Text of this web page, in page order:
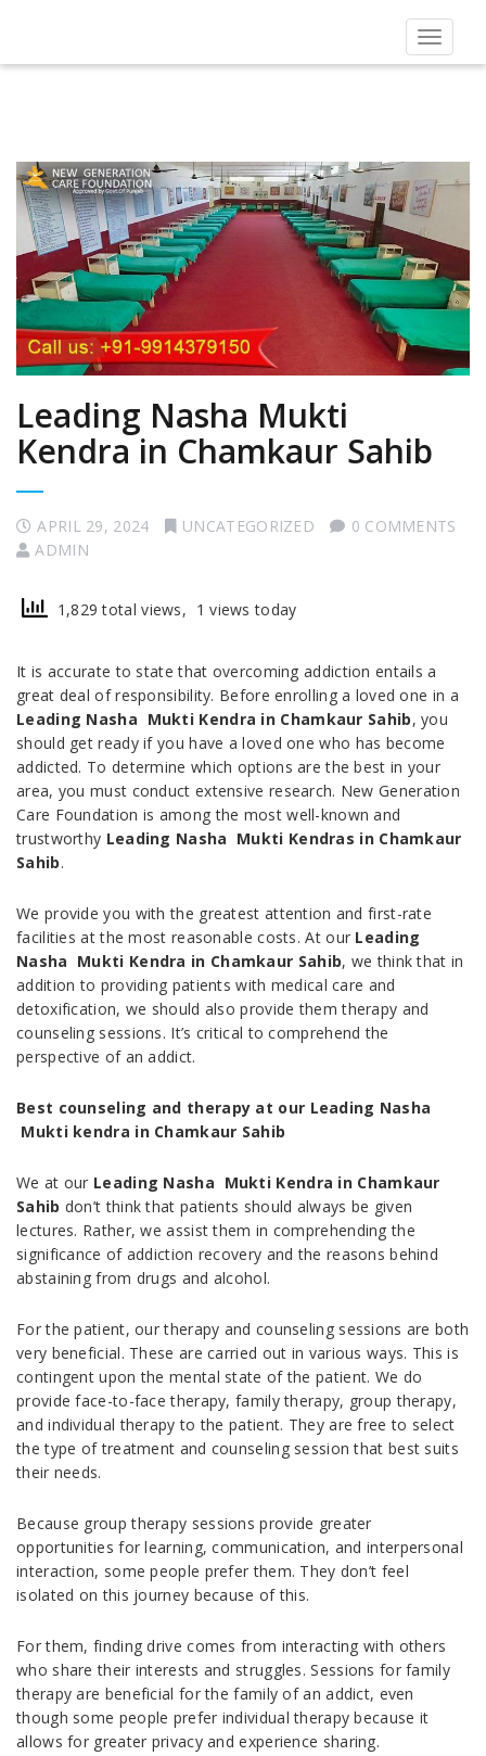
Toggle
Leading Nasha Mukti
Kendra in Chamkaur Sahib
APRIL 29, 2024 UNCATEGORIZED
0 COMMENTS
ADMIN
1,829 total views, 1 views today
It is accurate to state that overcoming addiction entails a
great deal of responsibility. Before enrolling a loved one in a
Leading Nasha Mukti Kendra in Chamkaur Sahib, you
should get ready if you have a loved one who has become
addicted. To determine which options are the best in your
area, you must conduct extensive research. New Generation
Care Foundation is among the most well-known and
trustworthy Leading Nasha Mukti Kendras in Chamkaur
Sahib.
We provide you with the greatest attention and first-rate
facilities at the most reasonable costs. At our Leading
Nasha Mukti Kendra in Chamkaur Sahib, we think that in
addition to providing patients with medical care and
detoxification, we should also provide them therapy and
counseling sessions. It’s critical to comprehend the
perspective of an addict.
Best counseling and therapy at our Leading Nasha
Mukti kendra in Chamkaur Sahib
We at our Leading Nasha Mukti Kendra in Chamkaur
Sahib don’t think that patients should always be given
lectures. Rather, we assist them in comprehending the
significance of addiction recovery and the reasons behind
abstaining from drugs and alcohol.
For the patient, our therapy and counseling sessions are both
very beneficial. These are carried out in various ways. This is
contingent upon the mental state of the patient. We do
provide face-to-face therapy, family therapy, group therapy,
and individual therapy to the patient. They are free to select
the type of treatment and counseling session that best suits
their needs.
Because group therapy sessions provide greater
opportunities for learning, communication, and interpersonal
interaction, some people prefer them. They don’t feel
isolated on this journey because of this.
For them, finding drive comes from interacting with others
who share their interests and struggles. Sessions for family
therapy are beneficial for the family of an addict, even
though some people prefer individual therapy because it
allows for greater privacy and experience sharing.